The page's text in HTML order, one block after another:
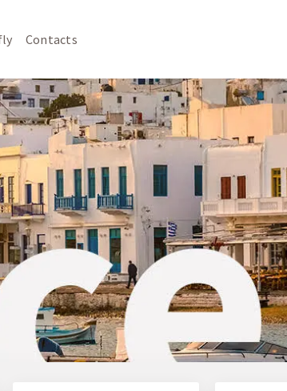
Contacts